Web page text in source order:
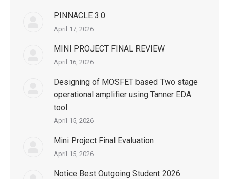
PINNACLE 3.0
April 17, 2026
MINI PROJECT FINAL REVIEW
April 16, 2026
Designing of MOSFET based Two stage
operational amplifier using Tanner EDA
tool
April 15, 2026
Mini Project Final Evaluation
April 15, 2026
Notice Best Outgoing Student 2026